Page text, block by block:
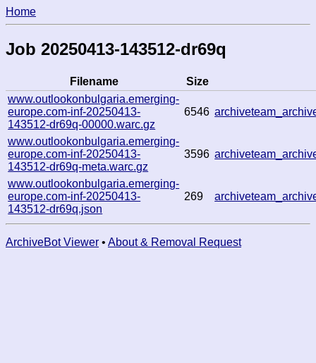
Home
Job 20250413-143512-dr69q
Filename
Size
www.outlookonbulgaria.emerging-
europe.com-inf-20250413-
143512-dr69q-00000.warc.gz
6546
www.outlookonbulgaria.emerging-
europe.com-inf-20250413-
143512-dr69q-meta.warc.gz
3596
www.outlookonbulgaria.emerging-
europe.com-inf-20250413-
143512-dr69q.json
269
ArchiveBot Viewer • About & Removal Request